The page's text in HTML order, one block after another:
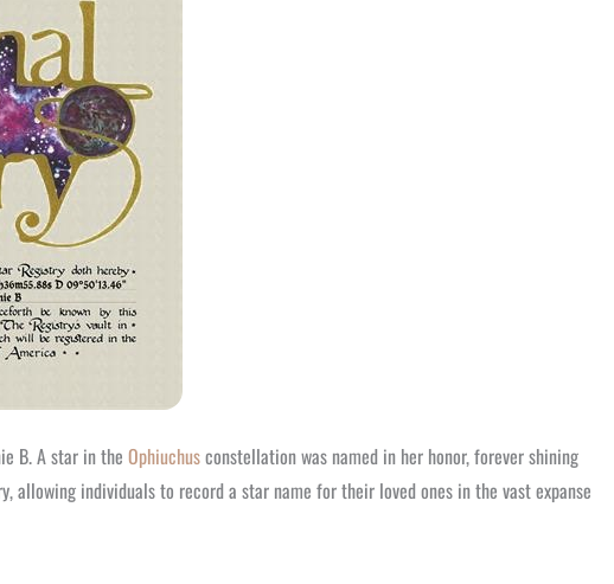
B. A star in the Ophiuchusconstellation was named in her honor, forever shining
allowing individuals to record a star name for their loved ones in the vast expanse